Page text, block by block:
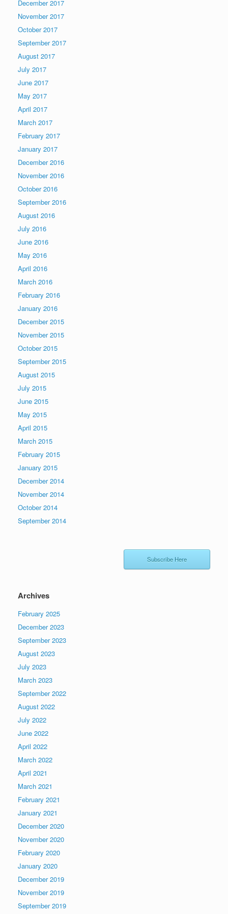
December 2017
November 2017
October 2017
September 2017
August 2017
July 2017
June 2017
May 2017
April 2017
March 2017
February 2017
January 2017
December 2016
November 2016
October 2016
September 2016
August 2016
July 2016
June 2016
May 2016
April 2016
March 2016
February 2016
January 2016
December 2015
November 2015
October 2015
September 2015
August 2015
July 2015
June 2015
May 2015
April 2015
March 2015
February 2015
January 2015
December 2014
November 2014
October 2014
September 2014
Subscribe Here
Archives
February 2025
December 2023
September 2023
August 2023
July 2023
March 2023
September 2022
August 2022
July 2022
June 2022
April 2022
March 2022
April 2021
March 2021
February 2021
January 2021
December 2020
November 2020
February 2020
January 2020
December 2019
November 2019
September 2019